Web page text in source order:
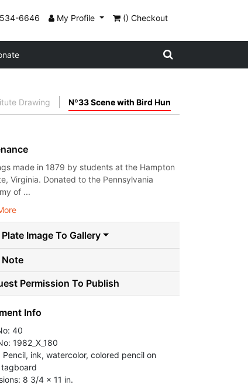
6646 My Profile () Checkout
Drawing Nº33 Scene with Bird Hun
made in 1879 by students at the Hampton
Virginia. Donated to the Pennsylvania
of ...
Image To Gallery
Permission To Publish
Info
40
1982_X_180
Pencil, ink, watercolor, colored pencil on
8 3/4 x 11 in.